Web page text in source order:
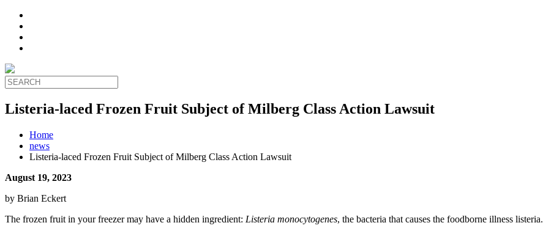
Listeria-laced Frozen Fruit Subject of Milberg Class Action Lawsuit
Home
news
Listeria-laced Frozen Fruit Subject of Milberg Class Action Lawsuit
August 19, 2023
by Brian Eckert
The frozen fruit in your freezer may have a hidden ingredient: Listeria monocytogenes, the bacteria that causes the foodborne illness listeria.